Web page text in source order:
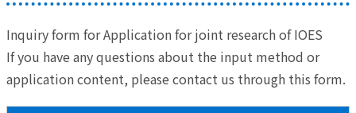
Inquiry form for Application for joint research of IOES
If you have any questions about the input method or
application content, please contact us through this form.